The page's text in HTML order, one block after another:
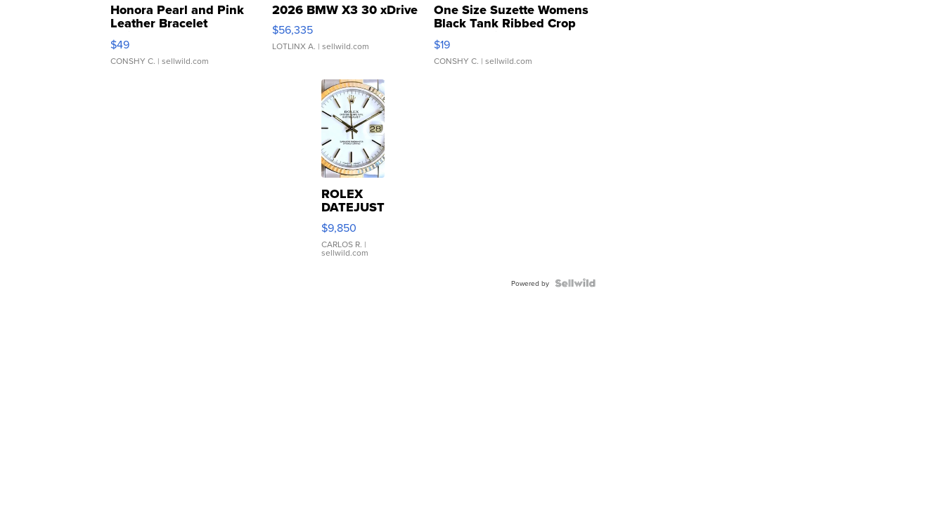
Honora Pearl and Pink
Leather Bracelet
Adjustable Buckle Clo...
$49
CONSHY C. | sellwild.com
2026 BMW X3 30 xDrive
$56,335
LOTLINX A. | sellwild.com
One Size Suzette Womens
Black Tank Ribbed Crop
Asymmetrical ...
$19
CONSHY C. | sellwild.com
ROLEX
DATEJUST
16233
WHITE
DIAL
FLUTED
$9,850
CARLOS R. |
sellwild.com
Powered by